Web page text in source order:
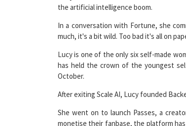
In a conversation with Fortune, she
much, it's a bit wild. Too bad it's all on
Lucy is one of the only six self-made
has held the crown of the youngest
October.
After exiting Scale AI, Lucy founded
She went on to launch Passes, a
monetise their fanbase, the platform has
Kygo.